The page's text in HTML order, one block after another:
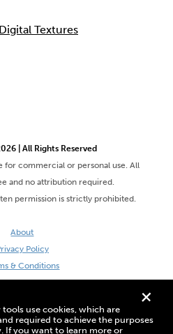
+
use cookies, which are
required to achieve the purposes
If you want to learn more or
Textures
| All Rights Reserved
for commercial or personal use. All
and no attribution required.
permission is strictly prohibited.
About
Policy
& Conditions
DaveVSDave